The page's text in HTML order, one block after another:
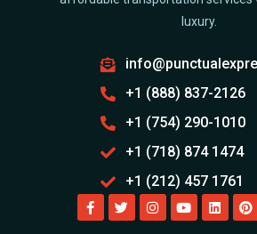
luxury.
+1 (888) 837-2126
+1 (754) 290-1010
+1 (718) 874 1474
+1 (212) 457 1761